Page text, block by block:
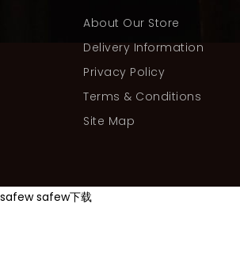
About Our Store
Delivery Information
Privacy Policy
Terms & Conditions
Site Map
safew safew下载